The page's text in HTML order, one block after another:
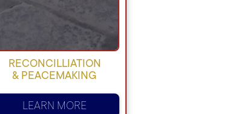
RECONCILLIATION
& PEACEMAKING
LEARN MORE